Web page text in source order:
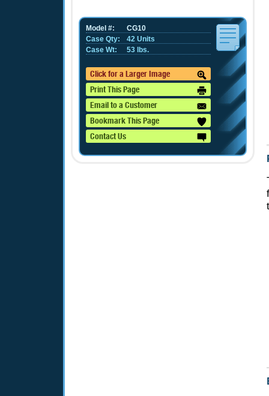
CG10
Model #:
42 Units
Case Qty:
53 lbs.
Case Wt:
Click for a Larger Image
Print This Page
Email to a Customer
Bookmark This Page
Contact Us